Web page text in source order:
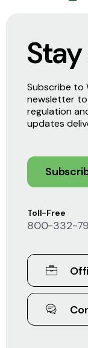
Toll-Free
800-332-
Stay
Subscribe to
newsletter
regulation
updates